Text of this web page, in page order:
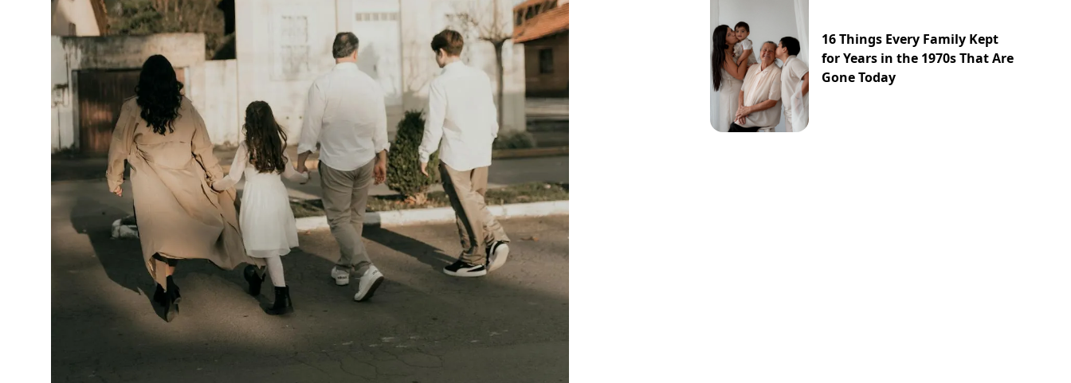
16 Things Every Family Kept
for Years in the 1970s That Are
Gone Today